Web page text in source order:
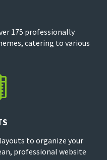
175 professionally
catering to various
to organize your
professional website